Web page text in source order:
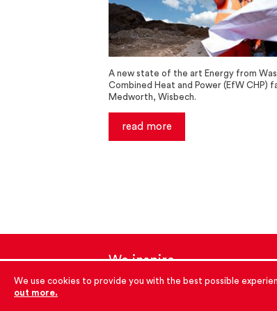
A new state of the art Energy from
Combined Heat and Power (EfW CHP)
Medworth, Wisbech.
read more
We use cookies to provide you with the best possible
out more.
We inspire
with energy.